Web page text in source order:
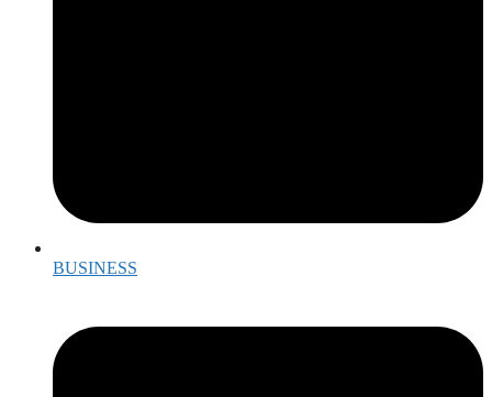
BUSINESS